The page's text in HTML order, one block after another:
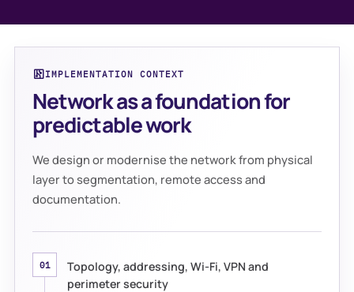
IMPLEMENTATION CONTEXT
Network as a foundation for
predictable work
We design or modernise the network from physical
layer to segmentation, remote access and
documentation.
01
Topology, addressing, Wi-Fi, VPN and
perimeter security